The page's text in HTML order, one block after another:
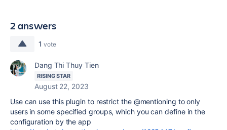
2 answers
1 vote
Dang Thi Thuy Tien
RISING STAR
August 22, 2023
Use can use this plugin to restrict the @mentioning to only
users in some specified groups, which you can define in the
configuration by the app